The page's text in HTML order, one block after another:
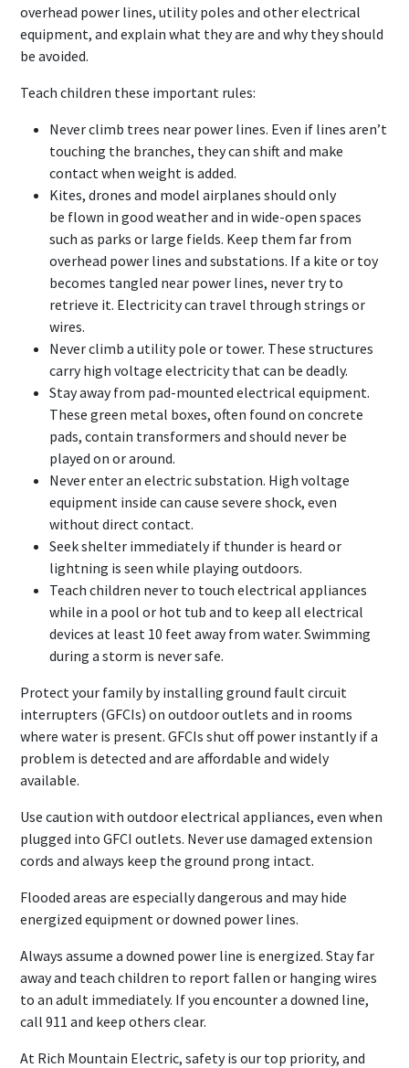
overhead power lines, utility poles and other electrical
equipment, and explain what they are and why they should
be avoided.
Teach children these important rules:
Never climb trees near power lines. Even if lines aren’t
touching the branches, they can shift and make
contact when weight is added.
Kites, drones and model airplanes should only
be flown in good weather and in wide-open spaces
such as parks or large fields. Keep them far from
overhead power lines and substations. If a kite or toy
becomes tangled near power lines, never try to
retrieve it. Electricity can travel through strings or
wires.
Never climb a utility pole or tower. These structures
carry high voltage electricity that can be deadly.
Stay away from pad-mounted electrical equipment.
These green metal boxes, often found on concrete
pads, contain transformers and should never be
played on or around.
Never enter an electric substation. High voltage
equipment inside can cause severe shock, even
without direct contact.
Seek shelter immediately if thunder is heard or
lightning is seen while playing outdoors.
Teach children never to touch electrical appliances
while in a pool or hot tub and to keep all electrical
devices at least 10 feet away from water. Swimming
during a storm is never safe.
Protect your family by installing ground fault circuit
interrupters (GFCIs) on outdoor outlets and in rooms
where water is present. GFCIs shut off power instantly if a
problem is detected and are affordable and widely
available.
Use caution with outdoor electrical appliances, even when
plugged into GFCI outlets. Never use damaged extension
cords and always keep the ground prong intact.
Flooded areas are especially dangerous and may hide
energized equipment or downed power lines.
Always assume a downed power line is energized. Stay far
away and teach children to report fallen or hanging wires
to an adult immediately. If you encounter a downed line,
call 911 and keep others clear.
At Rich Mountain Electric, safety is our top priority, and